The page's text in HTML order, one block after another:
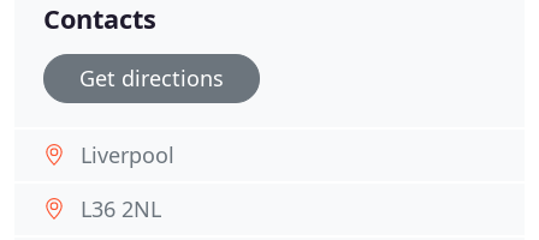
Contacts
Get directions
Liverpool
L36 2NL